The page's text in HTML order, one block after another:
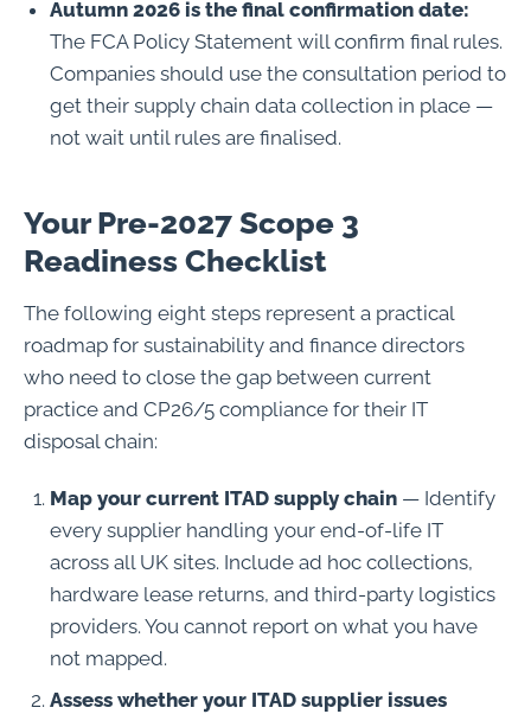
Autumn 2026 is the final confirmation date:
The FCA Policy Statement will confirm final rules.
Companies should use the consultation period to
get their supply chain data collection in place —
not wait until rules are finalised.
Your Pre-2027 Scope 3
Readiness Checklist
The following eight steps represent a practical
roadmap for sustainability and finance directors
who need to close the gap between current
practice and CP26/5 compliance for their IT
disposal chain:
Map your current ITAD supply chain — Identify
every supplier handling your end-of-life IT
across all UK sites. Include ad hoc collections,
hardware lease returns, and third-party logistics
providers. You cannot report on what you have
not mapped.
Assess whether your ITAD supplier issues